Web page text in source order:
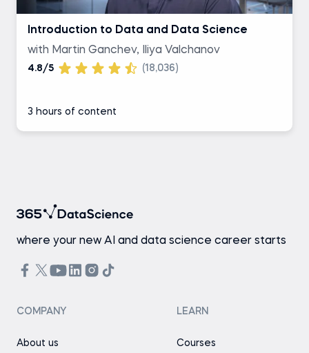
Introduction to Data and Data Science
with Martin Ganchev, Iliya Valchanov
4.8/5 (18,036)
3 hours of content
where your new AI and data science career starts
COMPANY
About us
LEARN
Courses